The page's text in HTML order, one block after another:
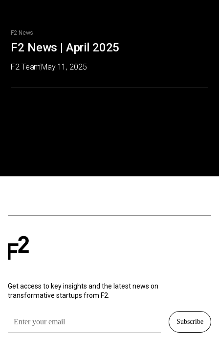
F2 News
F2 News | April 2025
F2 TeamMay 11, 2025
Get access to key insights and the latest news on
transformative startups from F2.